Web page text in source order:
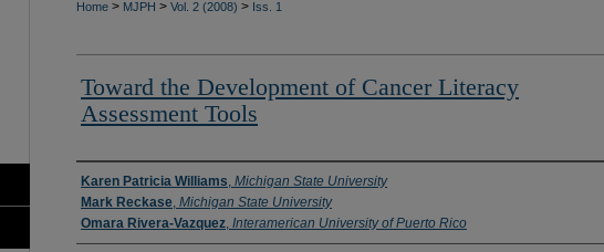
Home > MJPH > Vol. 2 (2008) > Iss. 1
Toward the Development of Cancer Literacy
Assessment Tools
Authors
Karen Patricia Williams, Michigan State University
Mark Reckase, Michigan State University
Omara Rivera-Vazquez, Interamerican University of Puerto Rico